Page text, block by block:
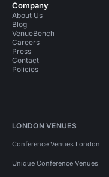
Company
About Us
Blog
VenueBench
Careers
Press
Contact
Policies
LONDON VENUES
Conference Venues London
Unique Conference Venues